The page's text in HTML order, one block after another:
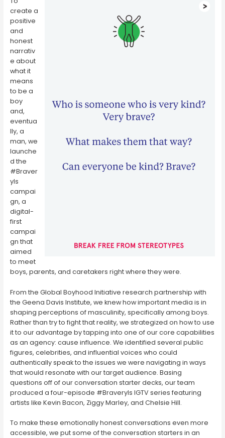
create a
positive
and
honest
narrativ
e about
what it
means
to be a
boy
and,
eventua
lly, a
man, we
launche
d the
#Braver
yIs
campai
gn, a
digital-
first
campai
gn that
aimed
to meet
boys, parents, and caretakers right where they were.
From the Global Boyhood Initiative research partnership with
the Geena Davis Institute, we knew how important media is in
shaping perceptions of masculinity, specifically among boys.
Rather than try to fight that reality, we strategized on how to use
it to our advantage by tapping into one of our core capabilities
as an agency: cause influence. We identified several public
figures, celebrities, and influential voices who could
authentically speak to the issues we were navigating in ways
that would resonate with our target audience. Basing
questions off of our conversation starter decks, our team
produced a four-episode #BraveryIs IGTV series featuring
artists like Kevin Bacon, Ziggy Marley, and Chelsie Hill.
To make these emotionally honest conversations even more
accessible, we put some of the conversation starters in an